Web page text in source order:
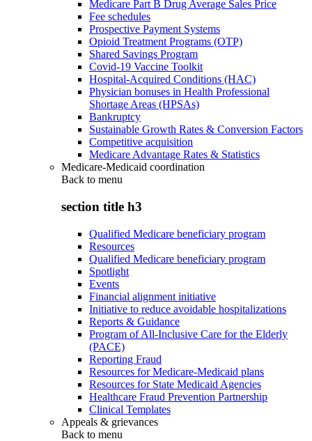
Medicare Part B Drug Average Sales Price
Fee schedules
Prospective Payment Systems
Opioid Treatment Programs (OTP)
Shared Savings Program
Covid-19 Vaccine Toolkit
Hospital-Acquired Conditions (HAC)
Physician bonuses in Health Professional
Shortage Areas (HPSAs)
Bankruptcy
Sustainable Growth Rates & Conversion Factors
Competitive acquisition
Medicare Advantage Rates & Statistics
Medicare-Medicaid coordination
Back to menu
section title h3
Qualified Medicare beneficiary program
Resources
Qualified Medicare beneficiary program
Spotlight
Events
Financial alignment initiative
Initiative to reduce avoidable hospitalizations
Reports & Guidance
Program of All-Inclusive Care for the Elderly
(PACE)
Reporting Fraud
Resources for Medicare-Medicaid plans
Resources for State Medicaid Agencies
Healthcare Fraud Prevention Partnership
Clinical Templates
Appeals & grievances
Back to menu